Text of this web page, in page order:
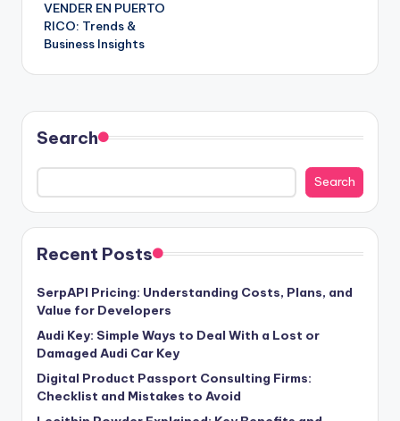
VENDER EN PUERTO
RICO: Trends &
Business Insights
Search
Search
Recent Posts
SerpAPI Pricing: Understanding Costs, Plans, and
Value for Developers
Audi Key: Simple Ways to Deal With a Lost or
Damaged Audi Car Key
Digital Product Passport Consulting Firms:
Checklist and Mistakes to Avoid